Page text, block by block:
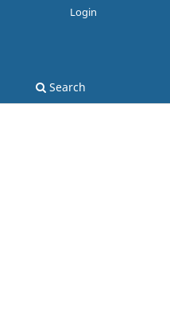
Search
Login